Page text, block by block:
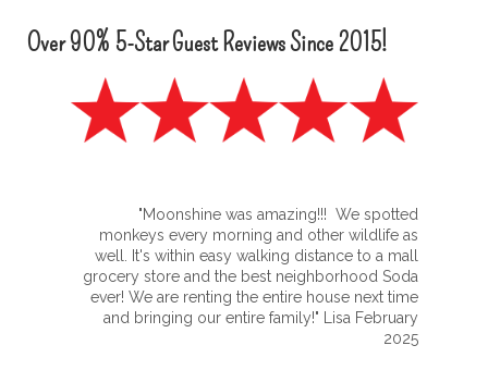
Das Gebiet
Rumkommen
Portier
Bewertungen
Kontaktieren Sie uns
Over 90% 5-Star Guest Reviews Since 2015!
"Moonshine was amazing!!! We spotted
monkeys every morning and other wildlife as
well. It's within easy walking distance to a mall
grocery store and the best neighborhood Soda
ever! We are renting the entire house next time
and bringing our entire family!" Lisa February
2025